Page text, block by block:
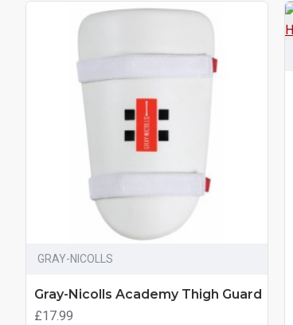
GRAY-NICOLLS
Gray-Nicolls Academy Thigh Guard
£17.99